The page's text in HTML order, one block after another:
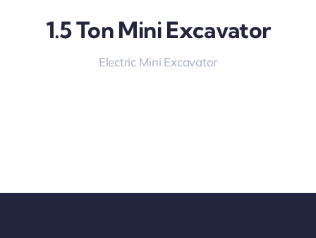
1.5 Ton Mini Excavator
Electric Mini Excavator